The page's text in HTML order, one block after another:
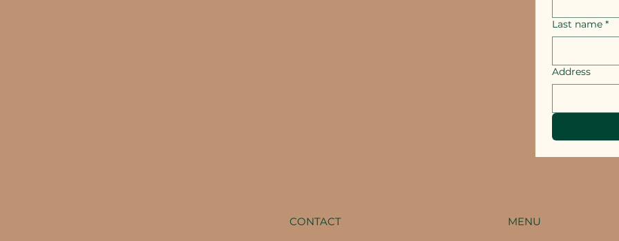
Last name *
Address
CONTACT MENU